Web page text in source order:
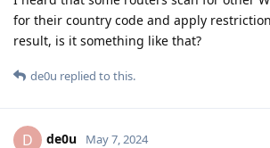
for their country code and apply
result, is it something like that?
de0u replied to this.
D de0u May 7, 2024